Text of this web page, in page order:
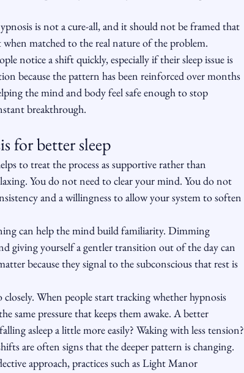
is not a cure-all, and it should not be framed that
matched to the real nature of the problem.
notice a shift quickly, especially if their sleep issue is
because the pattern has been reinforced over months
the mind and body feel safe enough to stop
breakthrough.
for better sleep
to treat the process as supportive rather than
You do not need to clear your mind. You do not
and a willingness to allow your system to soften
can help the mind build familiarity. Dimming
giving yourself a gentler transition out of the day can
because they signal to the subconscious that rest is
When people start tracking whether hypnosis
same pressure that keeps them awake. A better
asleep a little more easily? Waking with less tension?
are often signs that the deeper pattern is changing.
approach, practices such as Light Manor